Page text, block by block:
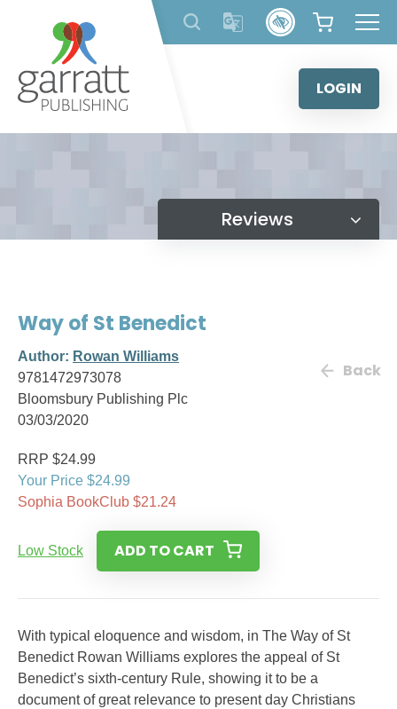
content
LOGIN
Reviews
Way of St Benedict
Author: Rowan Williams
9781472973078
Bloomsbury Publishing Plc
03/03/2020
Back
RRP $24.99
Your Price $24.99
Sophia BookClub $21.24
Low Stock ADD TO CART
With typical eloquence and wisdom, in The Way of St
Benedict Rowan Williams explores the appeal of St
Benedict’s sixth-century Rule, showing it to be a
document of great relevance to present day Christians